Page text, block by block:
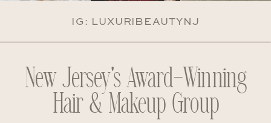
New Jersey's Award-Winning
Hair & Makeup Group
IG: LUXURIBEAUTYNJ